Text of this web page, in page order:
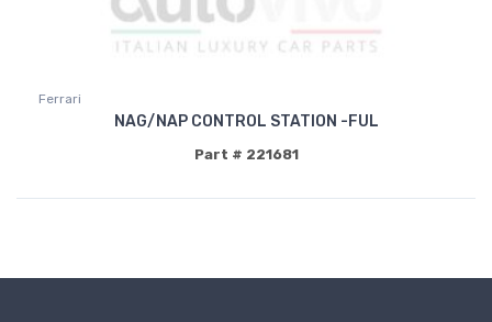
Ferrari
NAG/NAP CONTROL STATION -FUL
Part # 221681